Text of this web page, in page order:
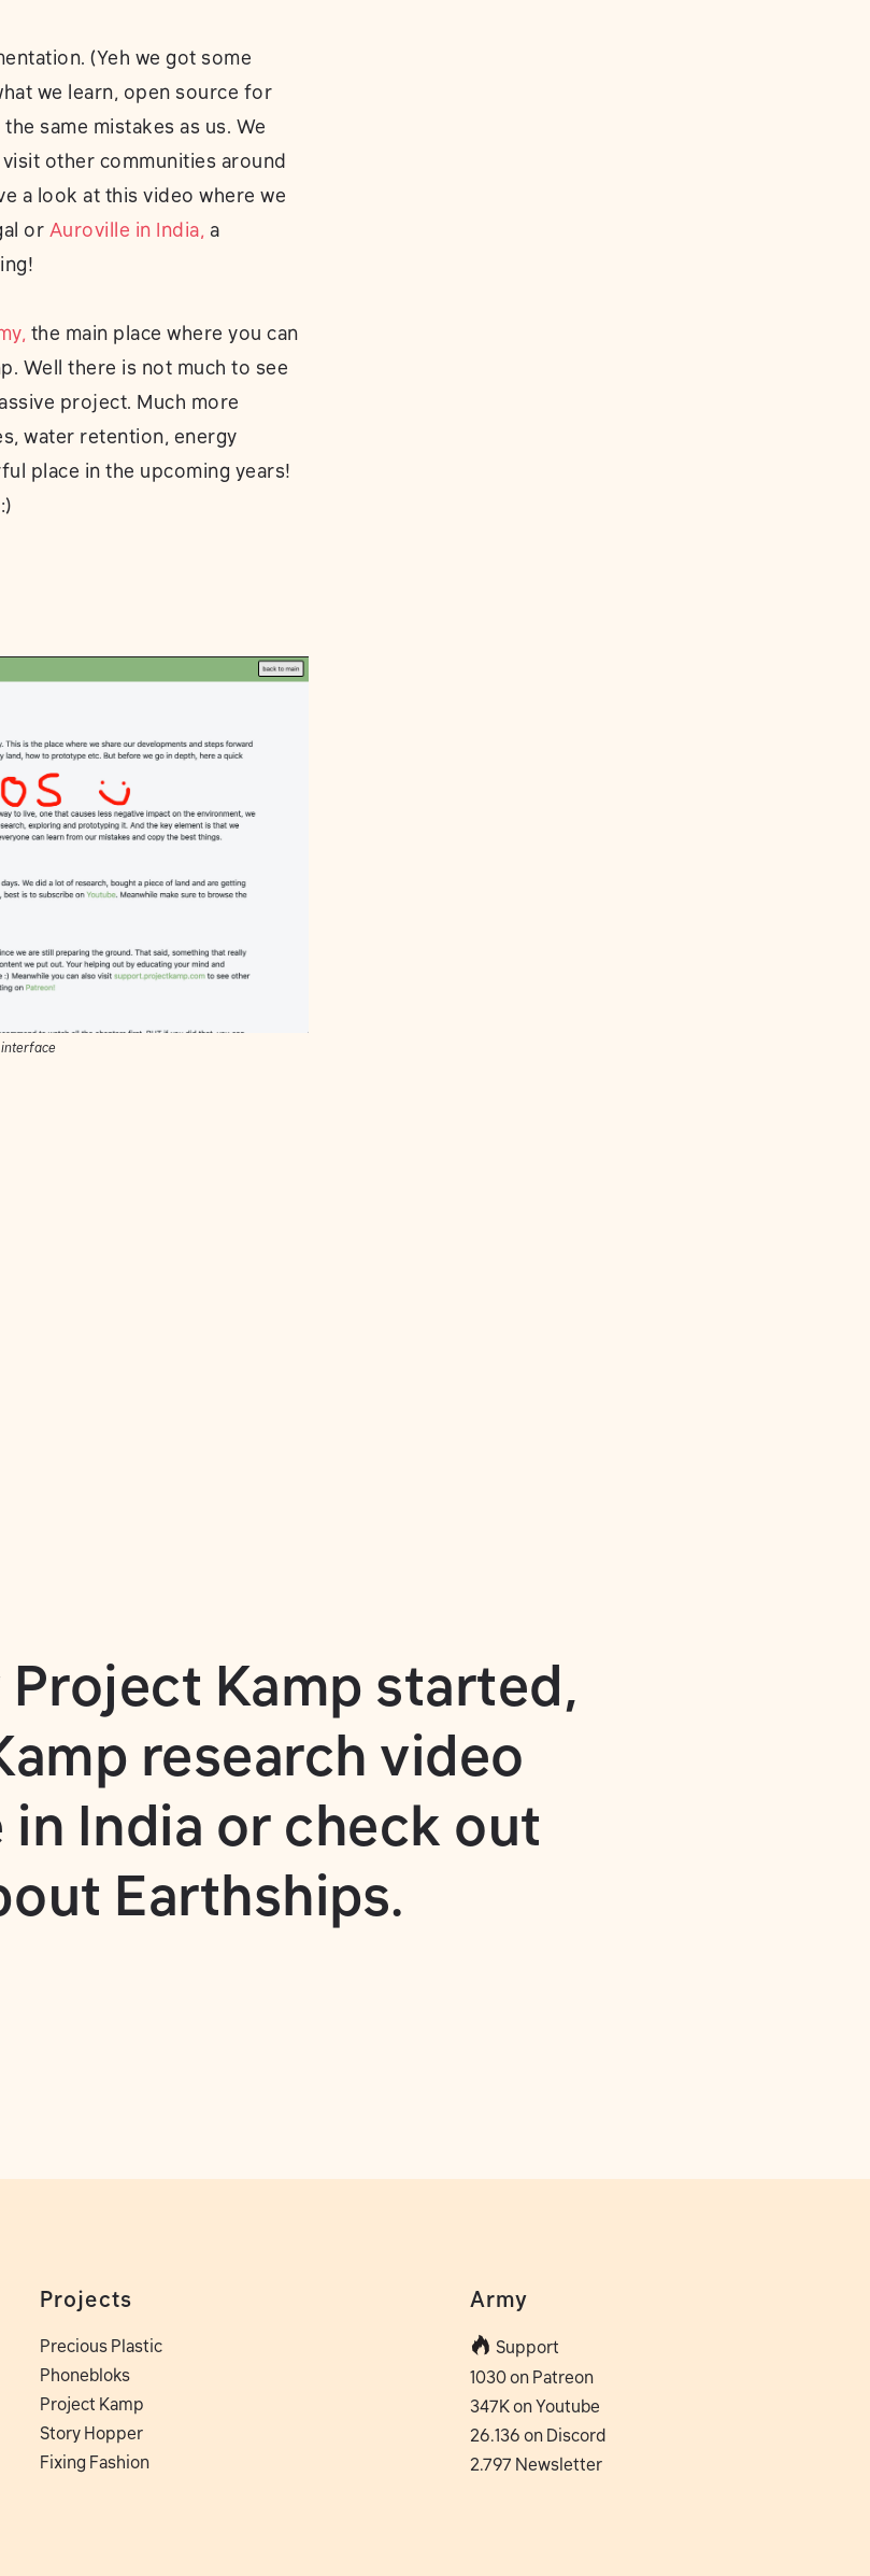
(Yeh we got some
we learn, open source for
same mistakes as us. We
other communities around
a look at this video where we
or Auroville in India, a
the main place where you can
Well there is not much to see
project. Much more
water retention, energy
place in the upcoming years!
interface
Project Kamp started ,
research video
India or check out
Earthships.
Projects
Precious Plastic
Phonebloks
Project Kamp
Story Hopper
Fixing Fashion
Army
Support
1030 on Patreon
347K on Youtube
26.136 on Discord
2.797 Newsletter